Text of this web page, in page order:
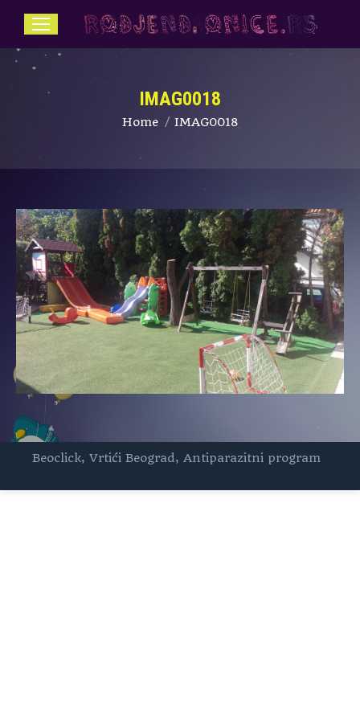
IMAG0018
You are here:
Home IMAG0018
Beoclick, Vrtići Beograd, Antiparazitni program